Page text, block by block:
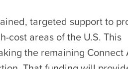
targeted support to
cost areas of the U.S. This
the remaining Connect